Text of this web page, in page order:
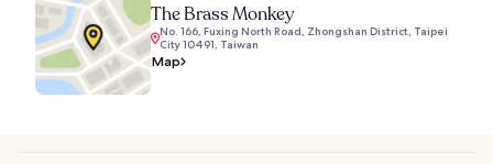
The Brass Monkey
No. 166, Fuxing North Road, Zhongshan District, Taipei
City 10491, Taiwan
Map